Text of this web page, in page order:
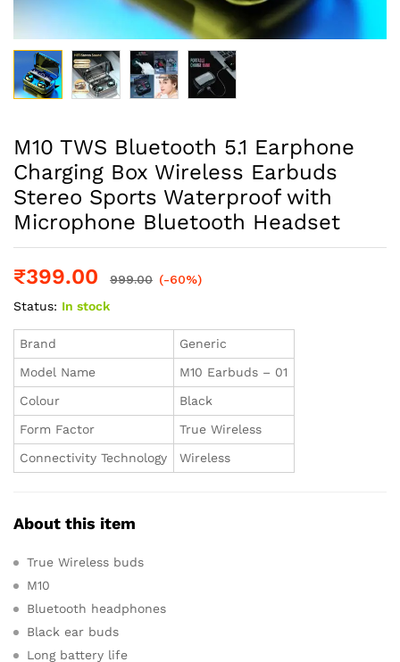
M10 TWS Bluetooth 5.1 Earphone
Charging Box Wireless Earbuds
Stereo Sports Waterproof with
Microphone Bluetooth Headset
₹399.00 999.00 (-60%)
Status: In stock
Brand
Generic
Model Name
M10 Earbuds – 01
Colour
Black
Form Factor
True Wireless
Connectivity Technology
Wireless
About this item
True Wireless buds
M10
Bluetooth headphones
Black ear buds
Long battery life